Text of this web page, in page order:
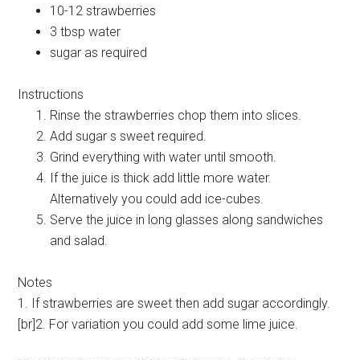
10-12 strawberries
3 tbsp water
sugar as required
Instructions
Rinse the strawberries chop them into slices.
Add sugar s sweet required.
Grind everything with water until smooth.
If the juice is thick add little more water.
Alternatively you could add ice-cubes.
Serve the juice in long glasses along sandwiches
and salad.
Notes
1. If strawberries are sweet then add sugar accordingly.
[br]2. For variation you could add some lime juice.